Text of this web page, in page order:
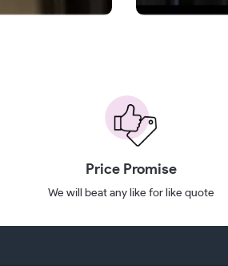
Price Promise
We will beat any like for like quote